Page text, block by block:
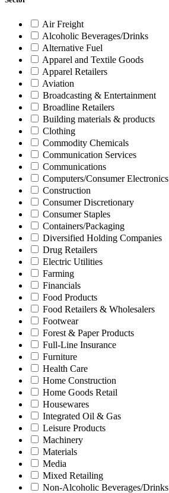
Air Freight
Alcoholic Beverages/Drinks
Alternative Fuel
Apparel and Textile Goods
Apparel Retailers
Aviation
Broadcasting & Entertainment
Broadline Retailers
Building materials & products
Clothing
Commodity Chemicals
Communication Services
Communications
Computers/Consumer Electronics
Construction
Consumer Discretionary
Consumer Staples
Containers/Packaging
Diversified Holding Companies
Drug Retailers
Electric Utilities
Farming
Financials
Food Products
Food Retailers & Wholesalers
Footwear
Forest & Paper Products
Full-Line Insurance
Furniture
Health Care
Home Construction
Home Goods Retail
Housewares
Integrated Oil & Gas
Leisure Products
Machinery
Materials
Media
Mixed Retailing
Non-Alcoholic Beverages/Drinks